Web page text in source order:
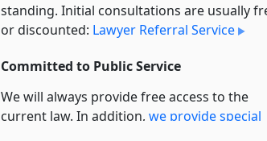
standing. Initial consultations are usually
or discounted: Lawyer Referral Service
Committed to Public Service
We will always provide free access to the
current law. In addition, we provide special